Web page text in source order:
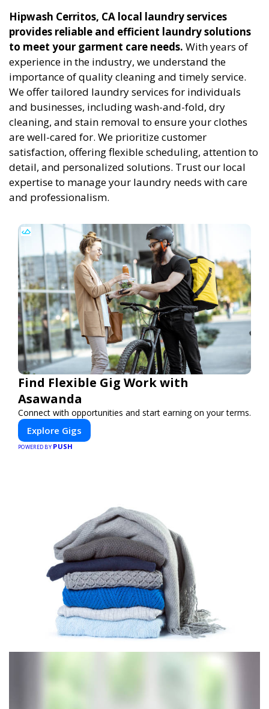
Hipwash Cerritos, CA local laundry services
provides reliable and efficient laundry solutions
to meet your garment care needs. With years of
experience in the industry, we understand the
importance of quality cleaning and timely service.
We offer tailored laundry services for individuals
and businesses, including wash-and-fold, dry
cleaning, and stain removal to ensure your clothes
are well-cared for. We prioritize customer
satisfaction, offering flexible scheduling, attention to
detail, and personalized solutions. Trust our local
expertise to manage your laundry needs with care
and professionalism.
Find Flexible Gig Work with
Asawanda
Connect with opportunities and start earning on your terms.
Explore Gigs
POWERED BY PUSH